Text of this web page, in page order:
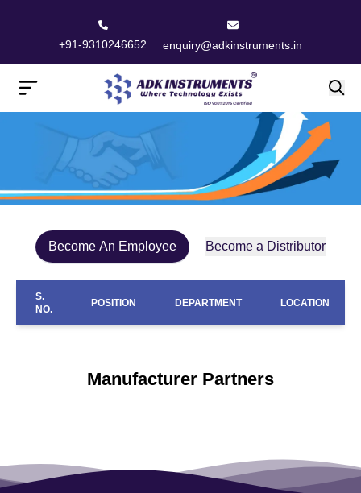
+91-9310246652 enquiry@adkinstruments.in
Become An Employee Become a Distributor
S.
NO.
POSITION DEPARTMENT LOCATION
Manufacturer Partners